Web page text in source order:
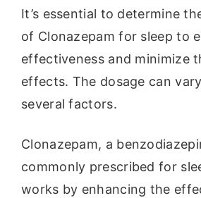
It’s essential to determine
of Clonazepam for sleep to
effectiveness and minimize
effects. The dosage can
several factors.
Clonazepam, a
commonly prescribed for
works by enhancing the